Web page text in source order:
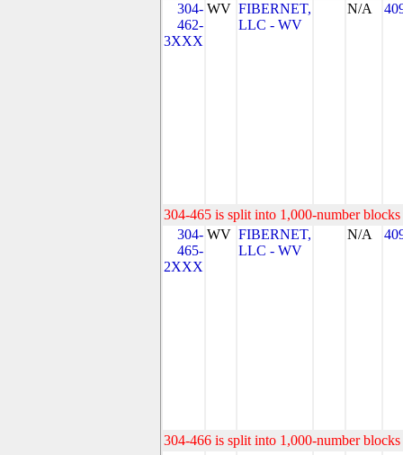
304-
462-
3XXX
WV FIBERNET,
LLC - WV
N/A
304-465 is split into 1,000-number
304-
465-
2XXX
WV FIBERNET,
LLC - WV
N/A
304-466 is split into 1,000-number